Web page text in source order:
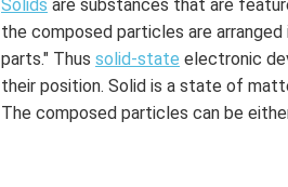
Solids are substances that are
the composed particles are
parts." Thus solid-state electronic
their position. Solid is a state of
The composed particles can be